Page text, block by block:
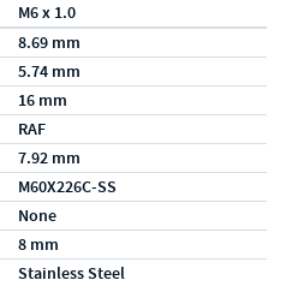
M6 x 1.0
8.69 mm
5.74 mm
16 mm
RAF
7.92 mm
M60X226C-SS
None
8 mm
Stainless Steel